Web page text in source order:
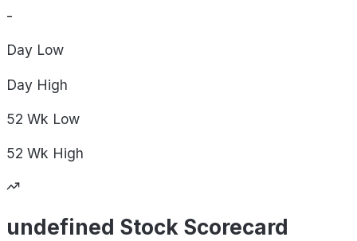
-
Day Low
Day High
52 Wk Low
52 Wk High
undefined Stock Scorecard